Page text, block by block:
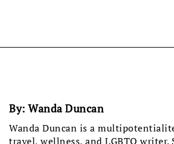
By: Wanda Duncan
Wanda Duncan is a
travel, wellness, and LGBTQ writer.